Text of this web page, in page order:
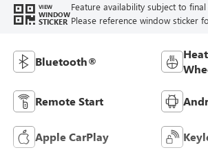
VIEW
WINDOW
STICKER
Feature availability subject to
Please reference window sticker
Bluetooth®
Remote Start
Apple CarPlay